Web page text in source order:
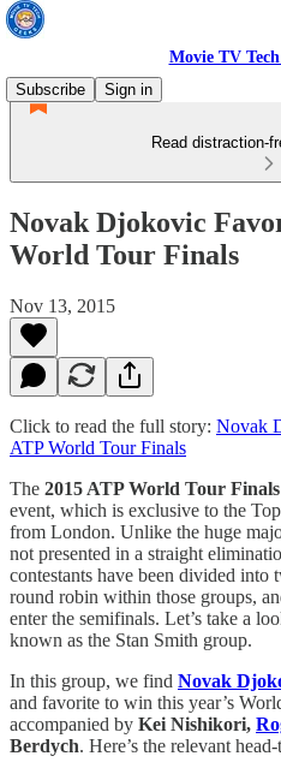
Movie TV Tech
Subscribe
Sign in
Read distraction-
Novak Djokovic
World Tour Finals
Nov 13, 2015
Click to read the full story: Novak
ATP World Tour Finals
The 2015 ATP World Tour Finals
event, which is exclusive to the
from London. Unlike the huge
not presented in a straight
contestants have been divided
round robin within those groups,
enter the semifinals. Let’s take a
known as the Stan Smith group.
In this group, we find Novak
and favorite to win this year’s
accompanied by Kei Nishikori,
Berdych. Here’s the relevant